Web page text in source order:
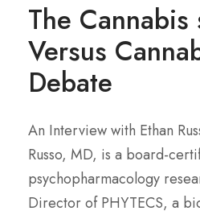
The Cannabis
Versus
Debate
An Interview with Ethan
Russo, MD, is a board-
psychopharmacology
Director of PHYTECS, a